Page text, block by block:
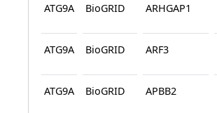
ATG9A BioGRID ARHGAP1
ATG9A BioGRID ARF3
ATG9A BioGRID APBB2